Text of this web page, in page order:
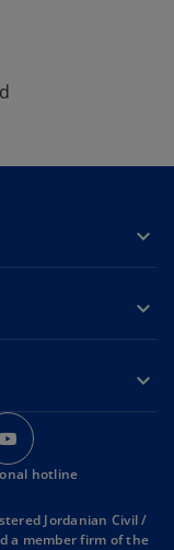
p
e
s
hotline
Jordanian Civil /
a member firm of the